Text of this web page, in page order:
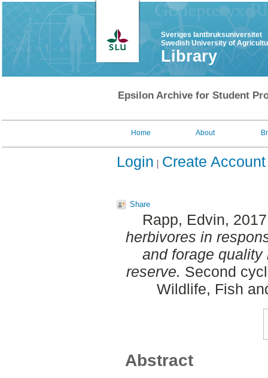
Sveriges lantbruksuniversitet
Swedish University of
Library
Epsilon Archive for Student
Home About
Login Create Account
Share
Rapp, Edvin,
herbivores in
and forage
reserve. Second
Wildlife, Fish
Abstract